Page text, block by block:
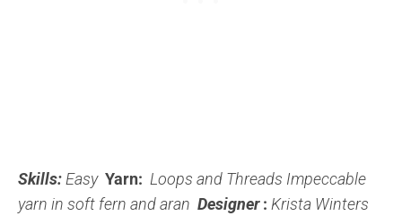
Skills: Easy Yarn: Loops and Threads Impeccable
yarn in soft fern and aran Designer : Krista Winters